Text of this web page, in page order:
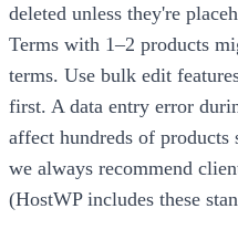
deleted unless they're
Terms with 1–2 products
terms. Use bulk edit
first. A data entry error
affect hundreds of
we always recommend
(HostWP includes these